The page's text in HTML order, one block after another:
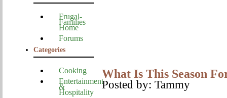
Frugal-
Families
Home
Forums
Categories
Cooking
Entertainment
&
Hospitality
What Is This Season
Posted by: Tammy